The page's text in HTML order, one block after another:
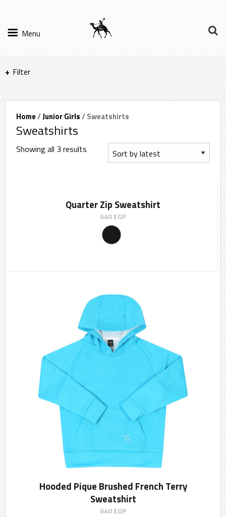
Menu
Filter
Filter Results
Sort by
Home/Junior Girls/ Sweatshirts
Sweatshirts
Showing all 3 results
Quarter Zip Sweatshirt
640EGP
Hooded Pique Brushed French Terry
Sweatshirt
640EGP